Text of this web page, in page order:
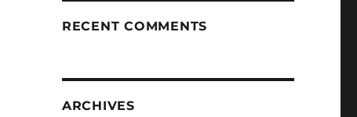
RECENT COMMENTS
ARCHIVES